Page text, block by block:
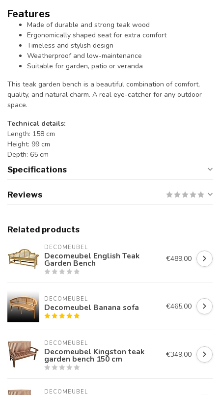
Features
Made of durable and strong teak wood
Ergonomically shaped seat for extra comfort
Timeless and stylish design
Weatherproof and low-maintenance
Suitable for garden, patio or veranda
This teak garden bench is a beautiful combination of comfort,
quality, and natural charm. A real eye-catcher for any outdoor
space.
Technical details:
Length: 158 cm
Height: 99 cm
Depth: 65 cm
Specifications
Reviews
Related products
DECOMEUBEL
Decomeubel English Teak
Garden Bench €489,00
DECOMEUBEL
Decomeubel Banana sofa €465,00
DECOMEUBEL
Decomeubel Kingston teak
garden bench 150 cm €349,00
DECOMEUBEL